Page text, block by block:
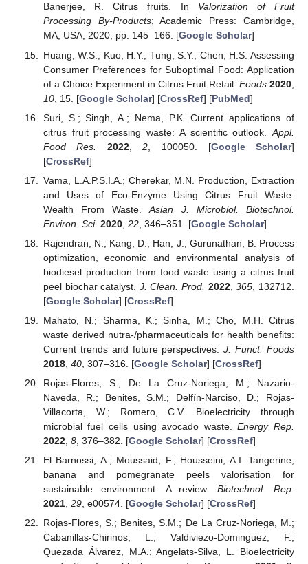
Banerjee, R. Citrus fruits. In Valorization of Fruit
Processing By-Products; Academic Press: Cambridge,
MA, USA, 2020; pp. 145–166. [Google Scholar]
Huang, W.S.; Kuo, H.Y.; Tung, S.Y.; Chen, H.S. Assessing
Consumer Preferences for Suboptimal Food: Application
of a Choice Experiment in Citrus Fruit Retail. Foods 2020
10, 15. [Google Scholar] [CrossRef] [PubMed]
Suri, S.; Singh, A.; Nema, P.K. Current applications of
citrus fruit processing waste: A scientific outlook. Appl.
Food Res.
2022,2 , 100050. [Google Scholar]
[CrossRef]
Vama, L.A.P.S.I.A.; Cherekar, M.N. Production, Extraction
and Uses of Eco-Enzyme Using Citrus Fruit Waste:
Wealth From Waste.Asian J. Microbiol. Biotechnol.
Environ. Sci. 2020, 22, 346–351. [Google Scholar]
Rajendran, N.; Kang, D.; Han, J.; Gurunathan, B. Process
optimization, economic and environmental analysis of
biodiesel production from food waste using a citrus fruit
peel biochar catalyst. J. Clean. Prod. 2022,365 , 132712.
[Google Scholar] [CrossRef]
Mahato, N.; Sharma, K.; Sinha, M.; Cho, M.H. Citrus
waste derived nutra-/pharmaceuticals for health benefits:
Current trends and future perspectives.J. Funct. Foods
2018, 40, 307–316. [Google Scholar] [CrossRef]
Rojas-Flores, S.; De La Cruz-Noriega, M.; Nazario-
Naveda, R.; Benites, S.M.; Delfín-Narciso, D.; Rojas-
Villacorta, W.; Romero, C.V. Bioelectricity through
microbial fuel cells using avocado waste.Energy Rep.
2022, 8, 376–382. [Google Scholar] [CrossRef]
El Barnossi, A.; Moussaid, F.; Housseini, A.I. Tangerine,
banana and pomegranate peels valorisation for
sustainable environment: A review.Biotechnol. Rep.
2021, 29, e00574. [Google Scholar] [CrossRef]
Rojas-Flores, S.; Benites, S.M.; De La Cruz-Noriega, M.;
Cabanillas-Chirinos, L.; Valdiviezo-Dominguez, F.;
Quezada Álvarez, M.A.; Angelats-Silva, L. Bioelectricity